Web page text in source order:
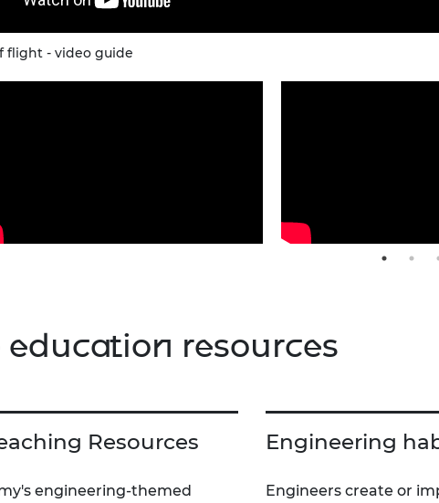
flight - video guide
education resources
Resources
engineering-themed
Engineering
Engineers create or